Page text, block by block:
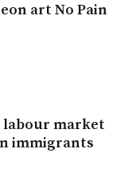
art No Pain
labour market
immigrants